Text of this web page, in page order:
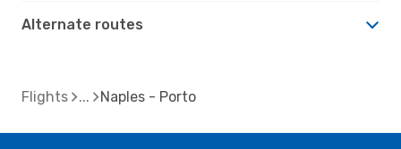
Alternate routes
Flights Naples - Porto